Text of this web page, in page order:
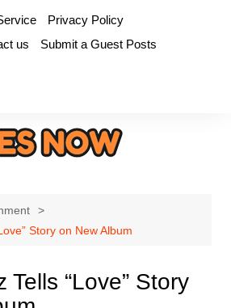
Privacy Policy
us
Submit a Guest Posts
Story on New Album
Tells “Love” Story